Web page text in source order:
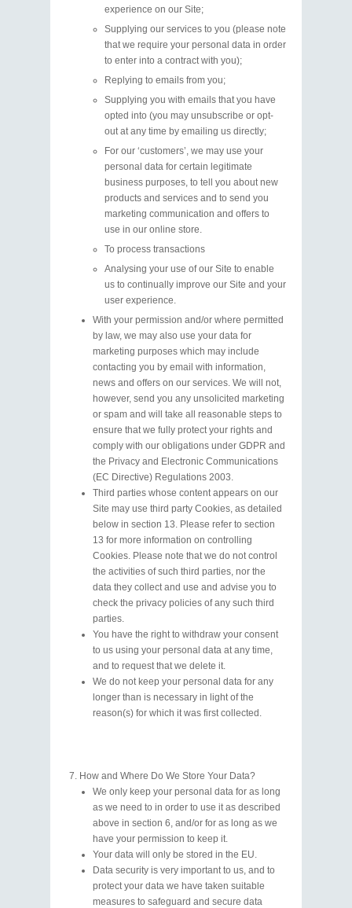
experience on our Site;
Supplying our services to you (please note
that we require your personal data in order
to enter into a contract with you);
Replying to emails from you;
Supplying you with emails that you have
opted into (you may unsubscribe or opt-
out at any time by emailing us directly;
For our ‘customers’, we may use your
personal data for certain legitimate
business purposes, to tell you about new
products and services and to send you
marketing communication and offers to
use in our online store.
To process transactions
Analysing your use of our Site to enable
us to continually improve our Site and your
user experience.
With your permission and/or where permitted
by law, we may also use your data for
marketing purposes which may include
contacting you by email with information,
news and offers on our services. We will not,
however, send you any unsolicited marketing
or spam and will take all reasonable steps to
ensure that we fully protect your rights and
comply with our obligations under GDPR and
the Privacy and Electronic Communications
(EC Directive) Regulations 2003.
Third parties whose content appears on our
Site may use third party Cookies, as detailed
below in section 13. Please refer to section
13 for more information on controlling
Cookies. Please note that we do not control
the activities of such third parties, nor the
data they collect and use and advise you to
check the privacy policies of any such third
parties.
You have the right to withdraw your consent
to us using your personal data at any time,
and to request that we delete it.
We do not keep your personal data for any
longer than is necessary in light of the
reason(s) for which it was first collected.
How and Where Do We Store Your Data?
We only keep your personal data for as long
as we need to in order to use it as described
above in section 6, and/or for as long as we
have your permission to keep it.
Your data will only be stored in the EU.
Data security is very important to us, and to
protect your data we have taken suitable
measures to safeguard and secure data